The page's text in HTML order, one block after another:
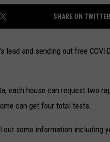
SHARE ON TWITTER
lead and sending out free
each house can request two
can get four total tests.
some information including